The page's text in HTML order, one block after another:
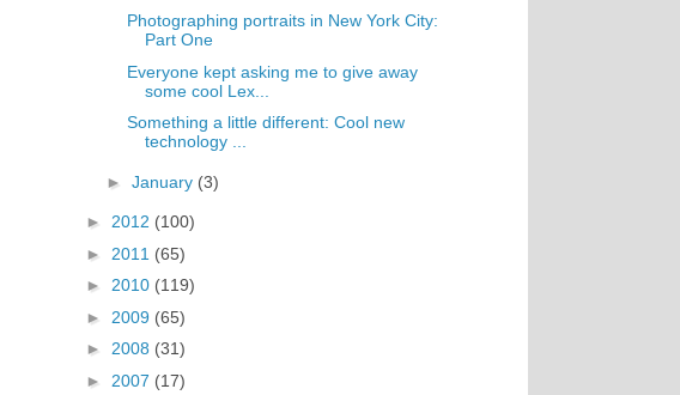
Photographing portraits in New York City:
Part One
Everyone kept asking me to give away
some cool Lex...
Something a little different: Cool new
technology ...
► January (3)
► 2012 (100)
► 2011 (65)
► 2010 (119)
► 2009 (65)
► 2008 (31)
► 2007 (17)